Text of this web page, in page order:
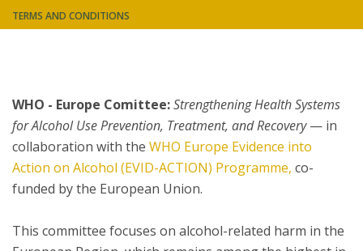
TERMS AND CONDITIONS
WHO - Europe Comittee:Strengthening Health Systems
for Alcohol Use Prevention, Treatment, and Recovery— in
collaboration with the WHO Europe Evidence into
Action on Alcohol (EVID-ACTION) Programme, co-
funded by the European Union.
This committee focuses on alcohol-related harm in the